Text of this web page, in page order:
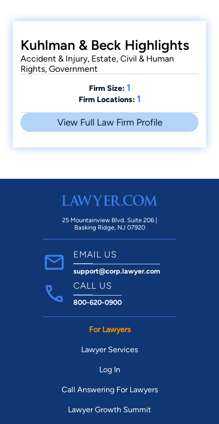
Kuhlman & Beck Highlights
Accident & Injury, Estate, Civil & Human
Rights, Government
Firm Size: 1
Firm Locations: 1
View Full Law Firm Profile
25 Mountainview Blvd. Suite 206 |
Basking Ridge, NJ 07920
EMAIL US
support@corp.lawyer.com
CALL US
800-620-0900
For Lawyers
Lawyer Services
Log In
Call Answering For Lawyers
Lawyer Growth Summit